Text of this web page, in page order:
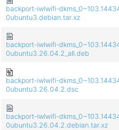
backport-iwlwifi-
0ubuntu3.debian.tar.xz
backport-iwlwifi-
0ubuntu3.26.04.2_all.deb
backport-iwlwifi-
0ubuntu3.26.04.2.dsc
backport-iwlwifi-
0ubuntu3.26.04.2.debian.tar.xz